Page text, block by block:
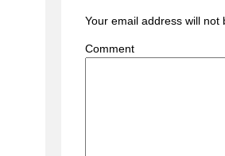
Your email address will not